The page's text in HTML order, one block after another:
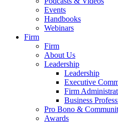
Events
Handbooks
Webinars
Firm
Firm
About Us
Leadership
Leadership
Executive
Firm
Business
Pro Bono &
Awards